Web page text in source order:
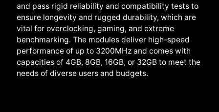
and pass rigid reliability and compatibility tests to
ensure longevity and rugged durability, which are
vital for overclocking, gaming, and extreme
benchmarking. The modules deliver high-speed
performance of up to 3200MHz and comes with
capacities of 4GB, 8GB, 16GB, or 32GB to meet the
needs of diverse users and budgets.